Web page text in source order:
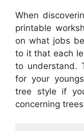
When
printable
on what jobs
to it that each
to understand.
for your
tree style if
concerning